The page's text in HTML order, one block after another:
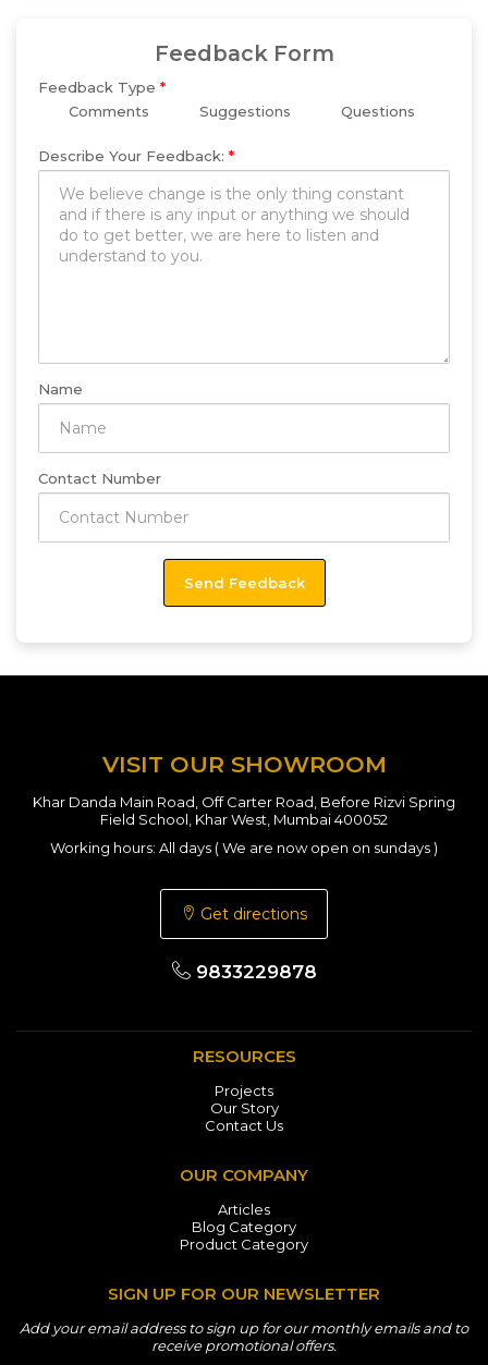
Feedback Form
Feedback Type *
Comments
Suggestions Questions
Describe Your Feedback: *
Name
Contact Number
VISIT OUR SHOWROOM
Khar Danda Main Road, Off Carter Road, Before Rizvi Spring
Field School, Khar West, Mumbai 400052
Working hours: All days ( We are now open on sundays )
Get directions
9833229878
RESOURCES
Projects
Our Story
Contact Us
OUR COMPANY
Articles
Blog Category
Product Category
SIGN UP FOR OUR NEWSLETTER
Add your email address to sign up for our monthly emails and to
receive promotional offers.